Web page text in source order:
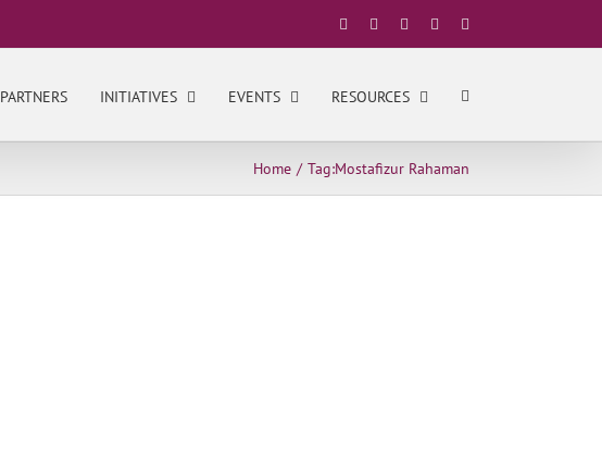
Facebook YouTubeLinkedIn
PARTNERS INITIATIVES EVENTS RESOURCES
Home Tag:Mostafizur Rahaman